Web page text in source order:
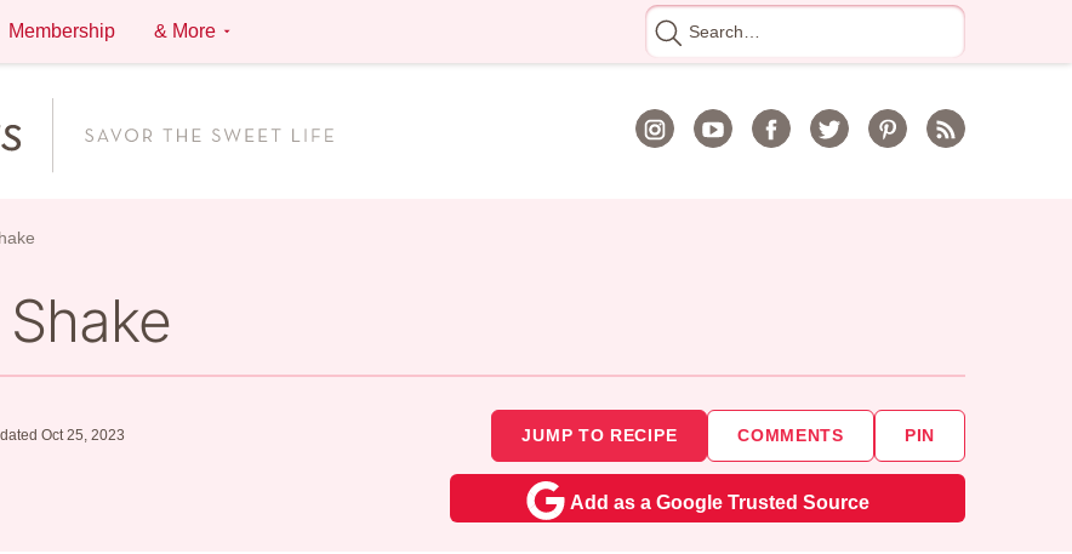
Membership & More
Search
for
Oct 25, 2023 JUMP TO RECIPE COMMENTS PIN
Add as a Google Trusted Source